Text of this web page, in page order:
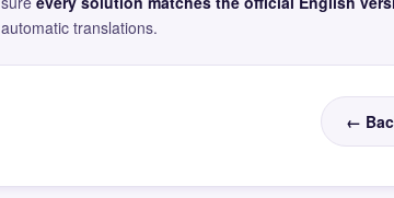
automatic translations.
←